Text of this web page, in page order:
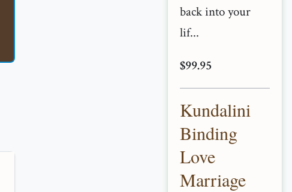
back into your
lif...
$99.95
Kundalini
Binding
Love
Marriage